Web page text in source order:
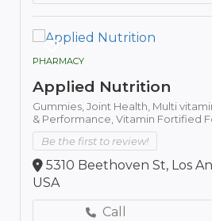
PHARMACY
Applied Nutrition
Gummies, Joint Health, Multi
& Performance, Vitamin Fortified
Be the first to review!
5310 Beethoven St, Los
USA
Call